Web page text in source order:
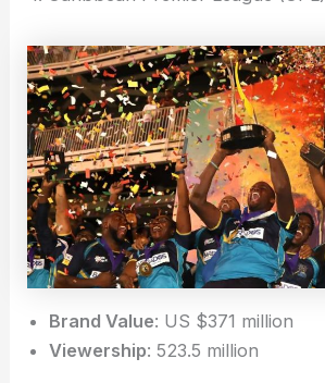
Brand Value: US $371 million
Viewership: 523.5 million